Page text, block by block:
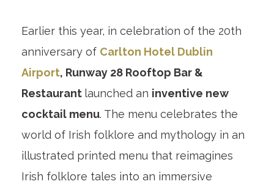
Earlier this year, in celebration of the 20th
anniversary of Carlton Hotel Dublin
Airport, Runway 28 Rooftop Bar &
Restaurant launched an inventive new
cocktail menu. The menu celebrates the
world of Irish folklore and mythology in an
illustrated printed menu that reimagines
Irish folklore tales into an immersive